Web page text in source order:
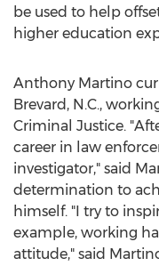
be used to help
higher education
Anthony Martino
Brevard, N.C.,
Criminal Justice.
career in law
investigator," said
determination to
himself. "I try to
example, working
attitude," said